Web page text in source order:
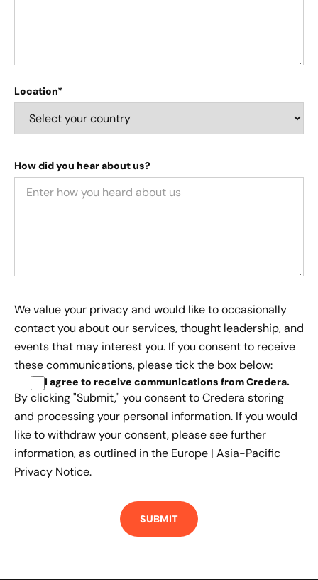
Location*
How did you hear about us?
We value your privacy and would like to occasionally
contact you about our services, thought leadership, and
events that may interest you. If you consent to receive
these communications, please tick the box below:
I agree to receive communications from Credera.
By clicking "Submit," you consent to Credera storing
and processing your personal information. If you would
like to withdraw your consent, please see further
information, as outlined in the Europe | Asia-Pacific
Privacy Notice.